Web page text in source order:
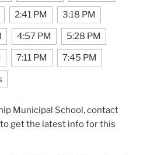
2:41 PM 3:18 PM
4:57 PM 5:28 PM
7:11 PM 7:45 PM
Municipal School, contact
get the latest info for this